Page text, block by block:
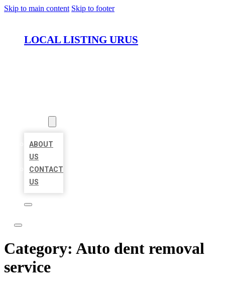
Skip to main content Skip to footer
LOCAL LISTING URUS
ABOUT
US
CONTACT
US
Category: Auto dent removal
service